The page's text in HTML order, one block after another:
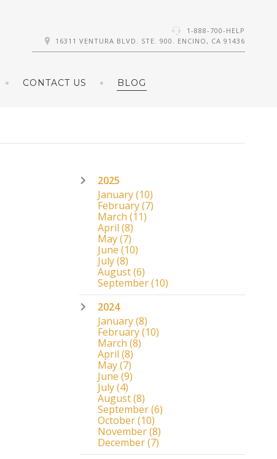
1-888-700-HELP
16311 VENTURA BLVD. STE. 900. ENCINO, CA 91436
CONTACT US BLOG
2025
January(10)
February(7)
March (11)
April (8)
May(7)
June (10)
July(8)
August(6)
September(10)
2024
January(8)
February(10)
March (8)
April (8)
May(7)
June (9)
July(4)
August(8)
September(6)
October(10)
November(8)
December(7)